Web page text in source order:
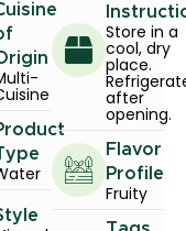
Store in a
cool, dry
place.
after
opening.
Flavor
Profile
Fruity